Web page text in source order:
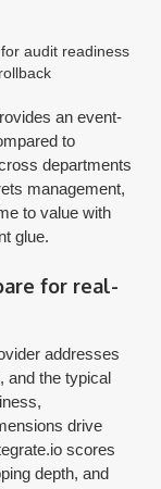
audit readiness
an event-
to
departments
management,
to value with
glue.
for real-
addresses
and the typical
drive
scores
depth, and